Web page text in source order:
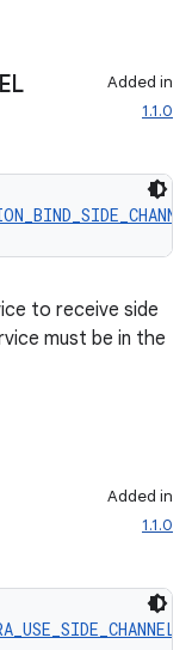
Added in
1.1.0
to receive side
must be in the
Added in
1.1.0